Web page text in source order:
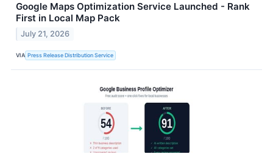
Google Maps Optimization Service Launched - Rank
First in Local Map Pack
July 21, 2026
VIA Press Release Distribution Service